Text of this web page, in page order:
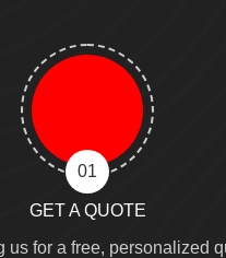
01
GET A QUOTE
us for a free, personalized